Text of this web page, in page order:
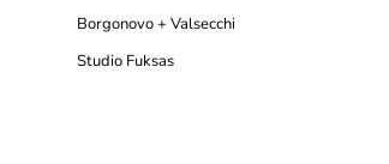
Borgonovo + Valsecchi
Studio Fuksas